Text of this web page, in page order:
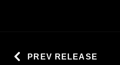
PREV RELEASE